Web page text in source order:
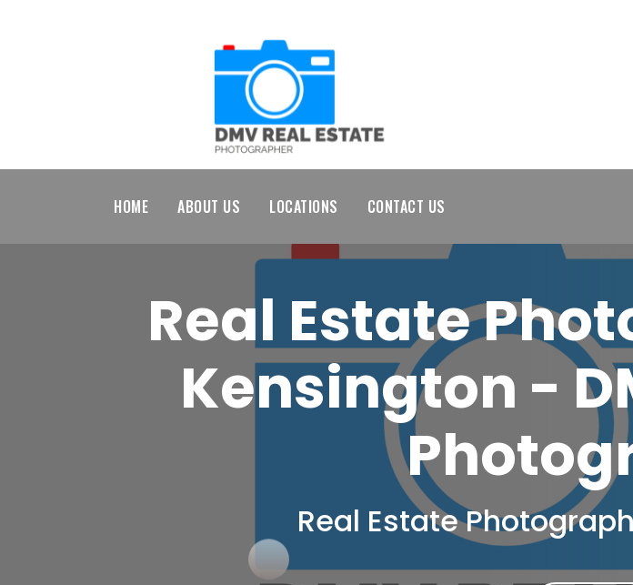
HOME ABOUT US LOCATIONS CONTACT US
Real Estate
Kensington -
Real Estate